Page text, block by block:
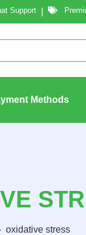
Support
Methods
oxidative stress